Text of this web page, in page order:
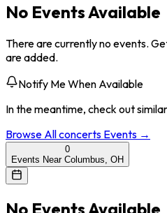
No Events Available
There are currently no events.
are added.
Notify Me When Available
In the meantime, check out
Browse Allconcerts Events →
0
Events Near Columbus, OH
No Events Available